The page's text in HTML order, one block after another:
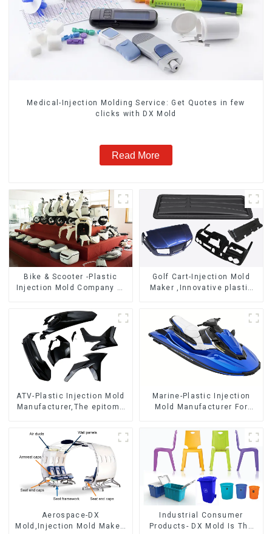
Medical-Injection Molding Service: Get Quotes in few
clicks with DX Mold
Read More
Bike & Scooter -Plastic
Injection Mold Company ，
Manufacturing
Golf Cart-Injection Mold
Maker ,Innovative plastic
ATV-Plastic Injection Mold
Manufacturer,The epitome
Marine-Plastic Injection
Mold Manufacturer For
reality
Aerospace-DX
Mold,Injection Mold Maker-
Industrial Consumer
Products- DX Mold Is The